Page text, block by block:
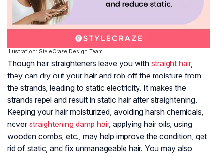
Illustration: StyleCraze Design Team
Though hair straighteners leave you with straight hair,
they can dry out your hair and rob off the moisture from
the strands, leading to static electricity. It makes the
strands repel and result in static hair after straightening.
Keeping your hair moisturized, avoiding harsh chemicals,
never straightening damp hair, applying hair oils, using
wooden combs, etc., may help improve the condition, get
rid of static, and fix unmanageable hair. You may also